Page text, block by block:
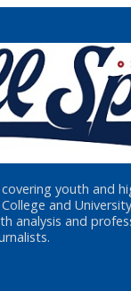
youth and
and
analysis and